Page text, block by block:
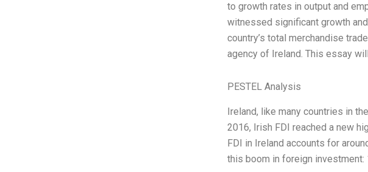
to growth rates in output and
witnessed significant growth
country’s total merchandise
agency of Ireland. This essay
PESTEL Analysis
Ireland, like many countries in
2016, Irish FDI reached a new
FDI in Ireland accounts for
this boom in foreign